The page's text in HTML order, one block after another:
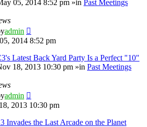
05, 2014 8:52 pm »in Past Meetings
admin
2014 8:52 pm
Latest Back Yard Party Is a Perfect "10"
18, 2013 10:30 pm »in Past Meetings
admin
2013 10:30 pm
Invades the Last Arcade on the Planet